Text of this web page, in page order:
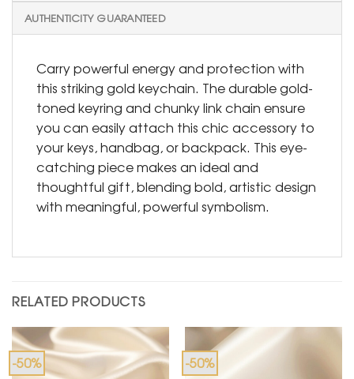
AUTHENTICITY GUARANTEED
Carry powerful energy and protection with
this striking gold keychain. The durable gold-
toned keyring and chunky link chain ensure
you can easily attach this chic accessory to
your keys, handbag, or backpack. This eye-
catching piece makes an ideal and
thoughtful gift, blending bold, artistic design
with meaningful, powerful symbolism.
RELATED PRODUCTS
-50% -50%